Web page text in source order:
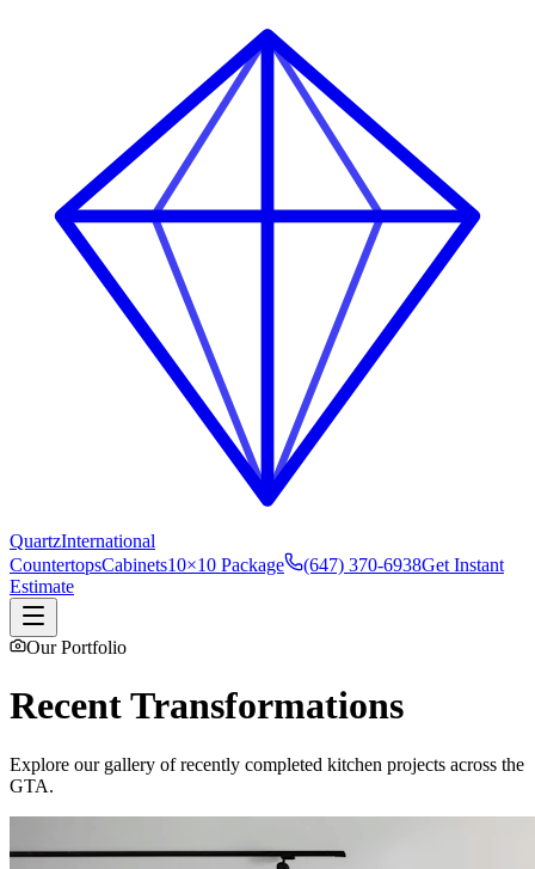
QuartzInternational
CountertopsCabinets10×10 Package (647) 370-6938Get Instant
Estimate
Our Portfolio
Recent Transformations
Explore our gallery of recently completed kitchen projects across the
GTA.